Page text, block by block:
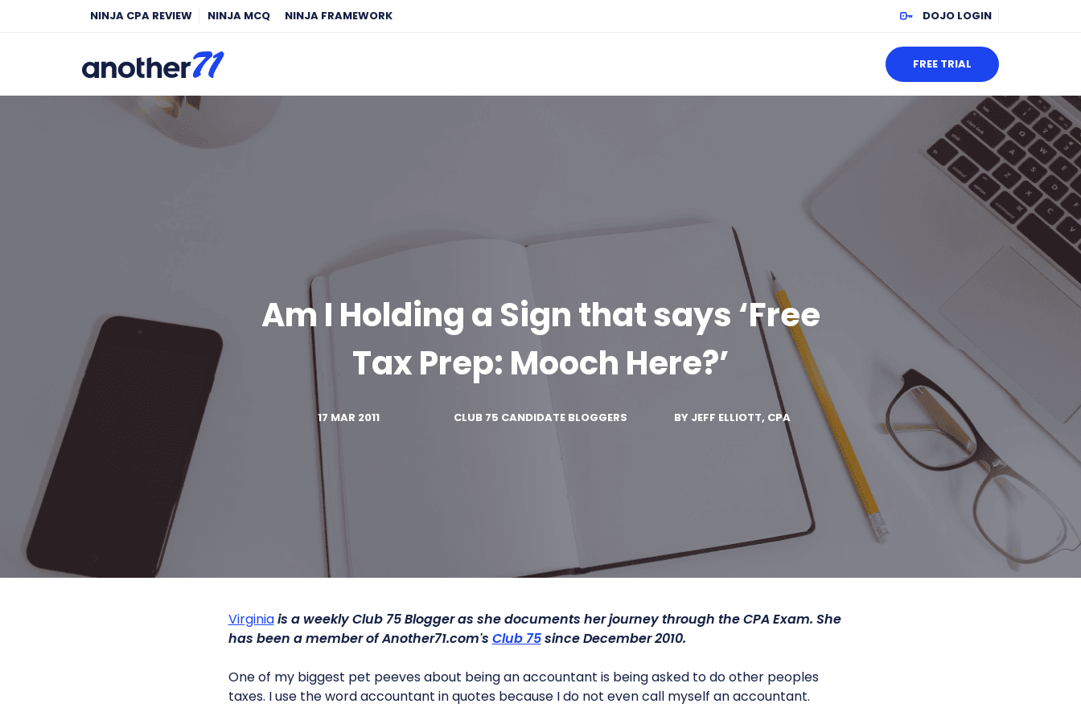
NINJA CPA REVIEW NINJA MCQ NINJA FRAMEWORK DOJO LOGIN
FREE TRIAL
Am I Holding a Sign that says ‘Free
Tax Prep: Mooch Here?’
17 MAR 2011 CLUB 75 CANDIDATE BLOGGERS BY JEFF ELLIOTT, CPA
Virginiais a weekly Club 75 Blogger as she documents her journey through the CPA Exam. She
has been a member of Another71.com's Club 75since December 2010.
One of my biggest pet peeves about being an accountant is being asked to do other peoples
taxes. I use the word accountant in quotes because I do not even call myself an accountant.